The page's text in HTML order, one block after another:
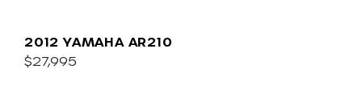
2012 YAMAHA AR210
$27,995